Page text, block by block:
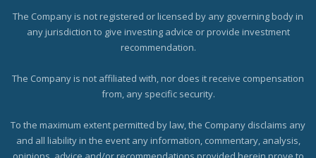
The Company is not registered or licensed by any governing body in
any jurisdiction to give investing advice or provide investment
recommendation.
The Company is not affiliated with, nor does it receive compensation
from, any specific security.
To the maximum extent permitted by law, the Company disclaims any
and all liability in the event any information, commentary, analysis,